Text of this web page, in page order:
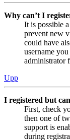
Why can’t I
It is possible
prevent new
could have
username
administrator
Upp
I registered but
First, check
then one of
support is
during